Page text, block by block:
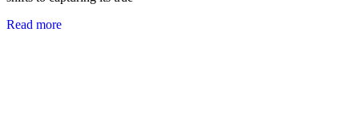
Read more